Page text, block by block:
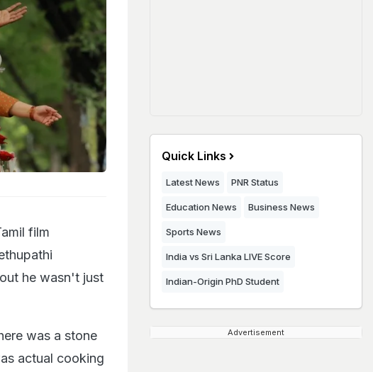
film
he wasn't just
was a stone
actual cooking
Quick Links
Latest News PNR Status
Education News Business News
Sports News
India vs Sri Lanka LIVE Score
Indian-Origin PhD Student
Advertisement